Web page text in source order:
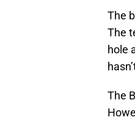
The
The
hole
The